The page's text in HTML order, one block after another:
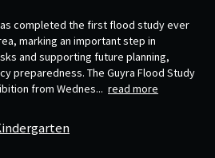
completed the first flood study ever
marking an important step in
and supporting future planning,
preparedness. The Guyra Flood Study
from Wednes... read more